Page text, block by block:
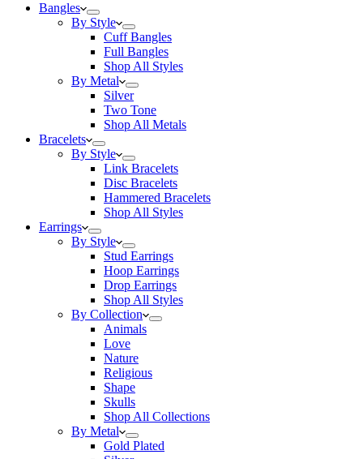
Bangles
By Style
Cuff Bangles
Full Bangles
Shop All Styles
By Metal
Silver
Two Tone
Shop All Metals
Bracelets
By Style
Link Bracelets
Disc Bracelets
Hammered Bracelets
Shop All Styles
Earrings
By Style
Stud Earrings
Hoop Earrings
Drop Earrings
Shop All Styles
By Collection
Animals
Love
Nature
Religious
Shape
Skulls
Shop All Collections
By Metal
Gold Plated